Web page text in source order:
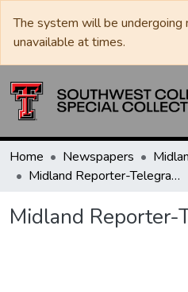
The system will be undergoing
unavailable at times.
Home Newspapers
Midland Reporter-Telegram, Metro
Midland Reporter-